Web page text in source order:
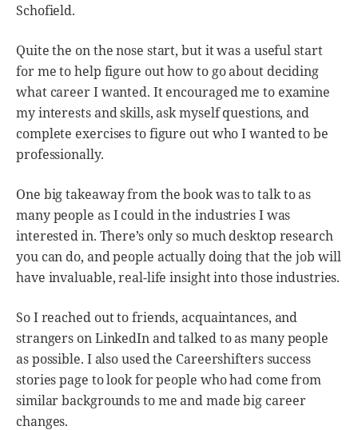
Schofield.
Quite the on the nose start, but it was a useful start
for me to help figure out how to go about deciding
what career I wanted. It encouraged me to examine
my interests and skills, ask myself questions, and
complete exercises to figure out who I wanted to be
professionally.
One big takeaway from the book was to talk to as
many people as I could in the industries I was
interested in. There’s only so much desktop research
you can do, and people actually doing that the job will
have invaluable, real-life insight into those industries.
So I reached out to friends, acquaintances, and
strangers on LinkedIn and talked to as many people
as possible. I also used the Careershifters success
stories page to look for people who had come from
similar backgrounds to me and made big career
changes.